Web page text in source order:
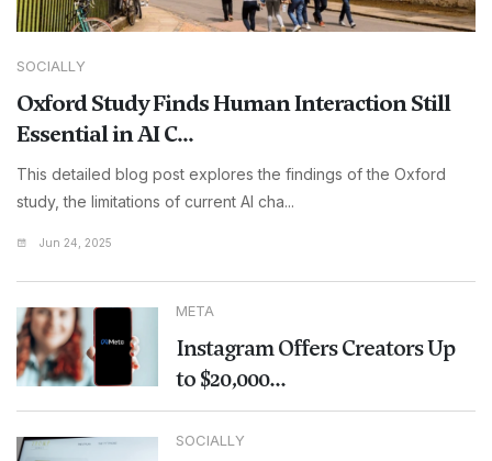
SOCIALLY
Oxford Study Finds Human Interaction Still
Essential in AI C...
This detailed blog post explores the findings of the Oxford
study, the limitations of current AI cha...
Jun 24, 2025
META
Instagram Offers Creators Up
to $20,000...
SOCIALLY